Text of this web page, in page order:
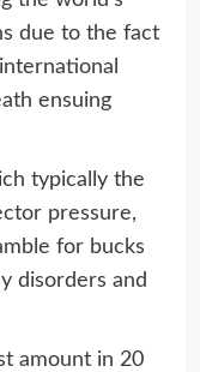
due to the fact
ensuing
typically the
pressure,
for bucks
disorders and
amount in 20